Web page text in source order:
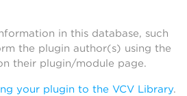
in this database, such
the plugin author(s) using the
their plugin/module page.
your plugin to the VCV Library.